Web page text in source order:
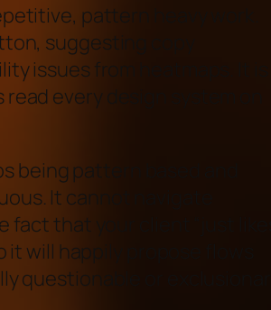
pattern heavy work.
suggesting copy
issues from heatmaps. It is
every design system on
being pattern based and
It cannot navigate
that your client “just likes
it will happily propose flows
questionable or exclusionary.